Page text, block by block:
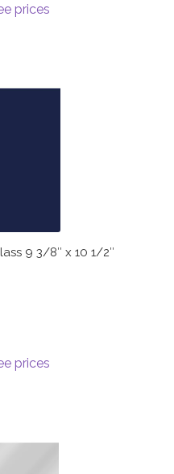
prices
9 3/8″ x 10 1/2″
prices